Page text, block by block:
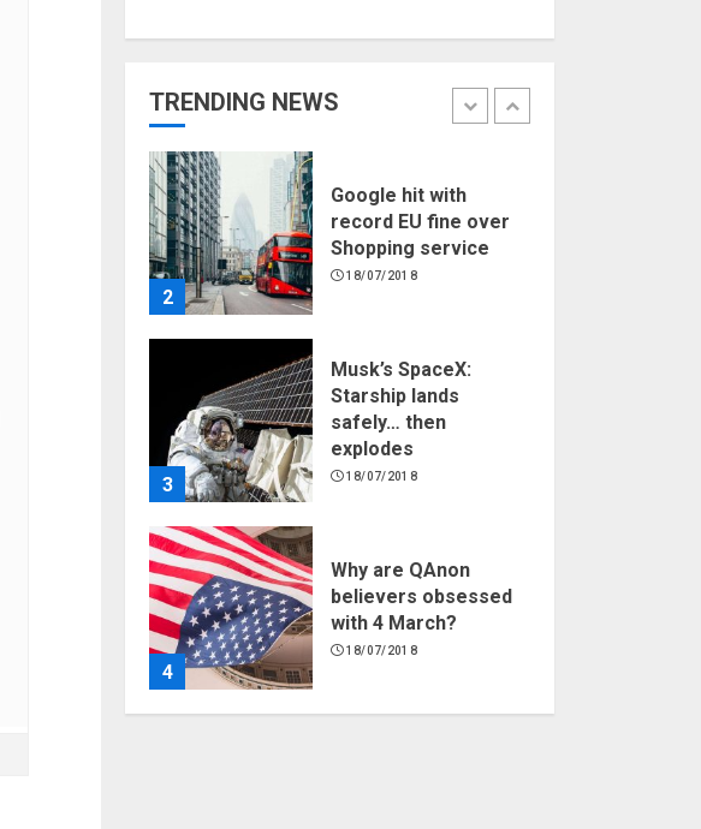
TRENDING NEWS
1
Hello world!
2
Google hit with
record EU fine over
Shopping service
18/07/2018
3
Musk’s SpaceX:
Starship lands
safely… then
explodes
18/07/2018
4
Why are QAnon
believers obsessed
with 4 March?
18/07/2018